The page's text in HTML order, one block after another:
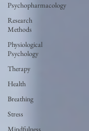
Psychopharmacology
Research
Methods
Physiological
Psychology
Therapy
Health
Breathing
Stress
Mindfulness